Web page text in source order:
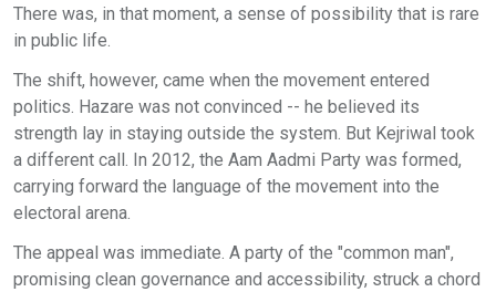
There was, in that moment, a sense of possibility that is rare
in public life.
The shift, however, came when the movement entered
politics. Hazare was not convinced -- he believed its
strength lay in staying outside the system. But Kejriwal took
a different call. In 2012, the Aam Aadmi Party was formed,
carrying forward the language of the movement into the
electoral arena.
The appeal was immediate. A party of the "common man",
promising clean governance and accessibility, struck a chord